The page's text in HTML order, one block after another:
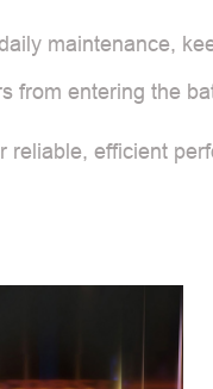
maintenance,
from entering the
efficient